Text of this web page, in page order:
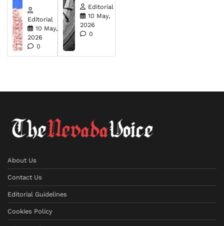
Editorial
10 May,
2026
0
Editorial
10 May,
2026
0
About Us
Contact Us
Editorial Guidelines
Cookies Policy